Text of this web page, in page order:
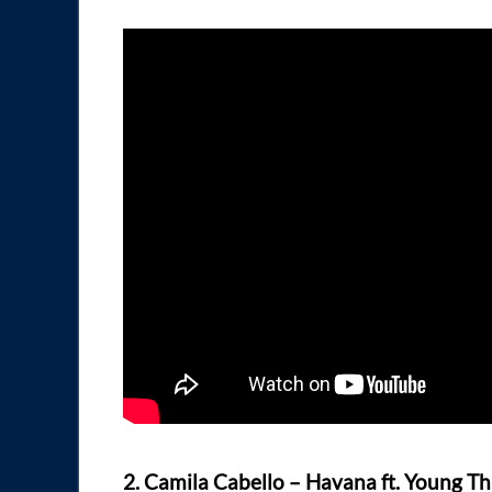
2. Camila Cabello – Havana ft. Young